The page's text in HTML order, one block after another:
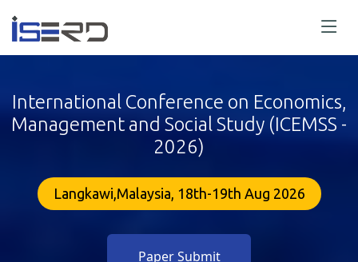
International Conference on Economics,
Management and Social Study (ICEMSS -
2026)
Langkawi,Malaysia, 18th-19th Aug 2026
Paper Submit